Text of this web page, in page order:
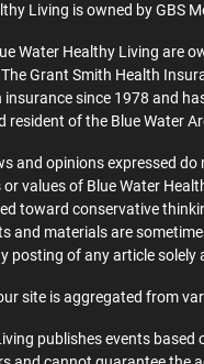
Living is owned by GBS
Water Healthy Living are
Grant Smith Health
insurance since 1978 and
resident of the Blue Water
and opinions expressed do
values of Blue Water
toward conservative
and materials are
posting of any article solely
site is aggregated from
publishes events based